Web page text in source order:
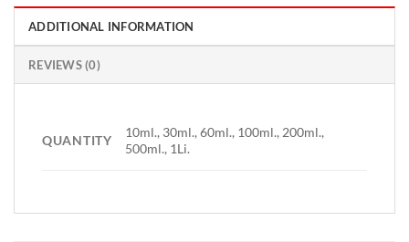
ADDITIONAL INFORMATION
REVIEWS (0)
QUANTITY
10ml., 30ml., 60ml., 100ml., 200ml.,
500ml., 1Li.